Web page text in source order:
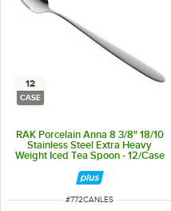
12
CASE
RAK Porcelain Anna 8 3/8" 18/10
Stainless Steel Extra Heavy
Weight Iced Tea Spoon - 12/Case
ITEM NUMBER
#772CANLES